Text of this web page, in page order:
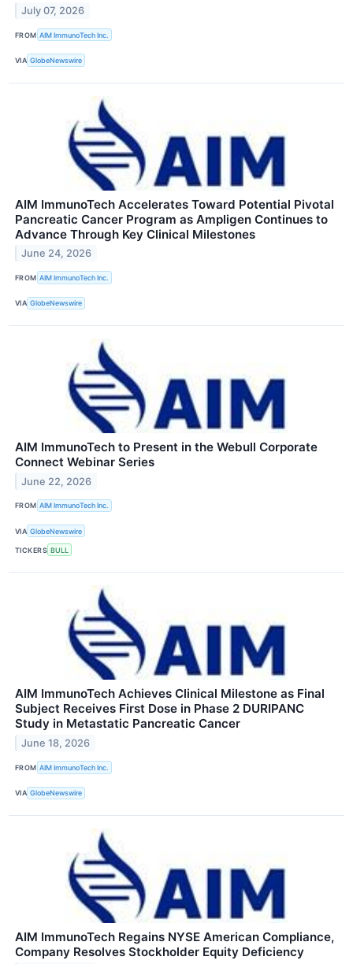
July 07, 2026
FROM AIM ImmunoTech Inc.
VIA GlobeNewswire
AIM ImmunoTech Accelerates Toward Potential Pivotal
Pancreatic Cancer Program as Ampligen Continues to
Advance Through Key Clinical Milestones
June 24, 2026
FROM AIM ImmunoTech Inc.
VIA GlobeNewswire
AIM ImmunoTech to Present in the Webull Corporate
Connect Webinar Series
June 22, 2026
FROM AIM ImmunoTech Inc.
VIA GlobeNewswire
TICKERS BULL
AIM ImmunoTech Achieves Clinical Milestone as Final
Subject Receives First Dose in Phase 2 DURIPANC
Study in Metastatic Pancreatic Cancer
June 18, 2026
FROM AIM ImmunoTech Inc.
VIA GlobeNewswire
AIM ImmunoTech Regains NYSE American Compliance,
Company Resolves Stockholder Equity Deficiency